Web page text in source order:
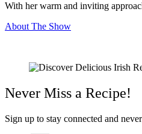
With her warm and inviting
About The Show
Never Miss a Recipe!
Sign up to stay connected and